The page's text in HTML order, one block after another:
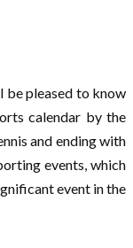
be pleased to know
calendar by the
and ending with
events, which
event in the